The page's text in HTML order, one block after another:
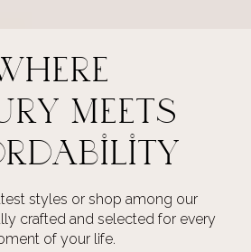
meets
styles or shop among our
crafted and selected for every
of your life.